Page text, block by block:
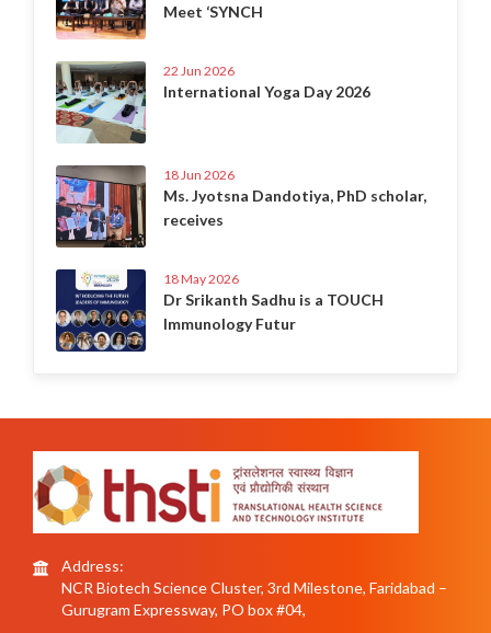
Meet ‘SYNCH
22 Jun 2026
International Yoga Day 2026
18 Jun 2026
Ms. Jyotsna Dandotiya, PhD scholar,
receives
18 May 2026
Dr Srikanth Sadhu is a TOUCH
Immunology Futur
Address:
NCR Biotech Science Cluster, 3rd Milestone, Faridabad –
Gurugram Expressway, PO box #04,